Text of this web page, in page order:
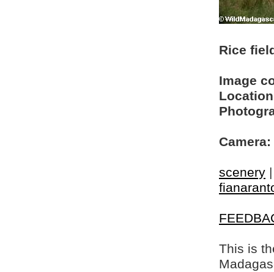
Rice
Image
Camera:
scenery
This is